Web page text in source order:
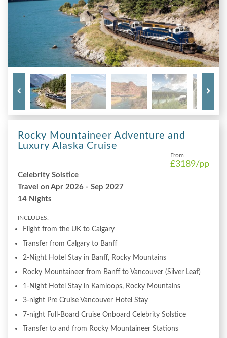
Rocky Mountaineer Adventure and
Luxury Alaska Cruise
From
£3189/pp
Celebrity Solstice
Travel on Apr 2026 - Sep 2027
14 Nights
INCLUDES:
Flight from the UK to Calgary
Transfer from Calgary to Banff
2-Night Hotel Stay in Banff, Rocky Mountains
Rocky Mountaineer from Banff to Vancouver (Silver Leaf)
1-Night Hotel Stay in Kamloops, Rocky Mountains
3-night Pre Cruise Vancouver Hotel Stay
7-night Full-Board Cruise Onboard Celebrity Solstice
Transfer to and from Rocky Mountaineer Stations